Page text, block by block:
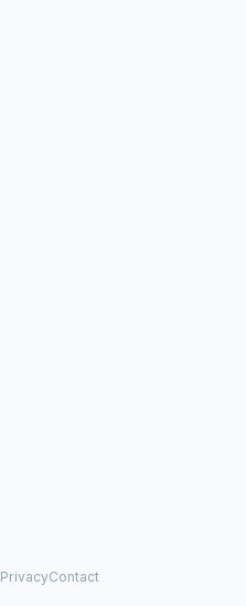
PrivacyContact